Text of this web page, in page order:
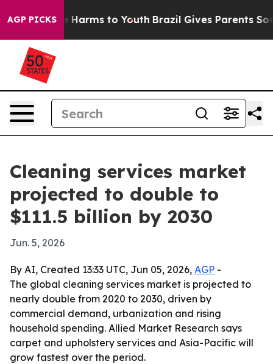
AGP PICKS
to Abate Harms to Youth Brazil Gives Parents Social
Cleaning services market
projected to double to
$111.5 billion by 2030
Jun. 5, 2026
By AI, Created 13:33 UTC, Jun 05, 2026, AGP -
The global cleaning services market is projected to
nearly double from 2020 to 2030, driven by
commercial demand, urbanization and rising
household spending. Allied Market Research says
carpet and upholstery services and Asia-Pacific will
grow fastest over the period.